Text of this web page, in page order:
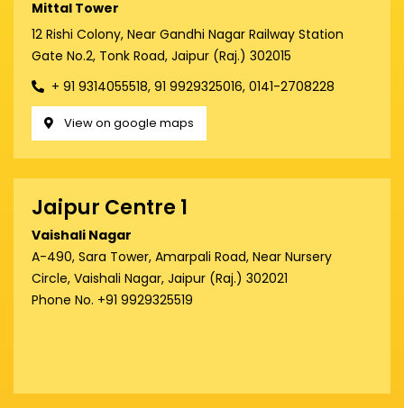
Mittal Tower
12 Rishi Colony, Near Gandhi Nagar Railway Station
Gate No.2, Tonk Road, Jaipur (Raj.) 302015
+ 91 9314055518, 91 9929325016, 0141-2708228
View on google maps
Jaipur Centre 1
Vaishali Nagar
A-490, Sara Tower, Amarpali Road, Near Nursery
Circle, Vaishali Nagar, Jaipur (Raj.) 302021
Phone No. +91 9929325519